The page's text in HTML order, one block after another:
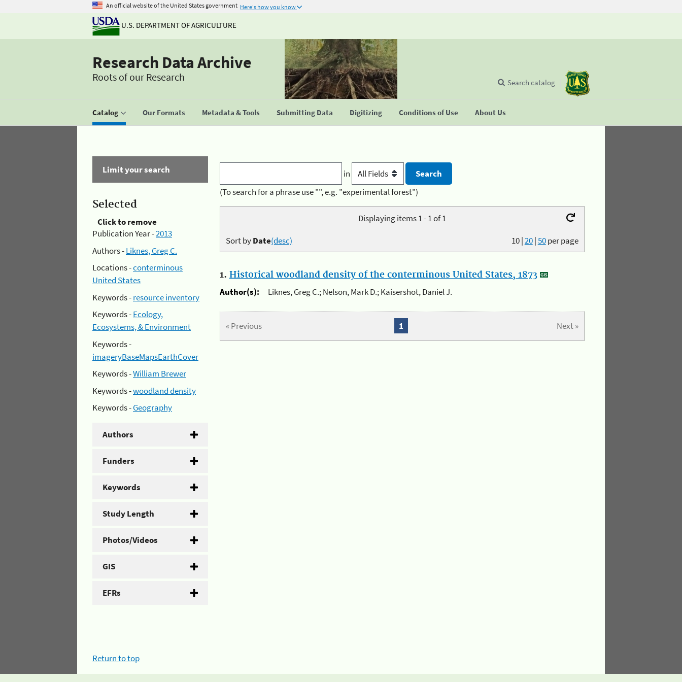
An official website of the United States government Here's how you know
U.S. DEPARTMENT OF AGRICULTURE
Research Data Archive
Roots of our Research
Catalog Our Formats Metadata & Tools Submitting Data Digitizing Conditions of Use About Us
Search catalog
Limit your search
Selected
Click to remove
Publication Year -2013
Authors -Liknes, Greg C.
Locations -conterminous
United States
Keywords -resource inventory
Keywords -Ecology,
Ecosystems, & Environment
Keywords -
imageryBaseMapsEarthCover
Keywords -William Brewer
Keywords -woodland density
Keywords -Geography
Authors
Funders
Keywords
Study Length
Photos/Videos
GIS
EFRs
in
(To search for a phrase use "", e.g. "experimental forest")
Displaying items 1 - 1 of 1
10|20|50per page
Sort byDate(desc)
1. Historical woodland density of the conterminous United States, 1873
Author(s):
Liknes, Greg C.; Nelson, Mark D.; Kaisershot, Daniel J.
« Previous Next »
1
Return to top